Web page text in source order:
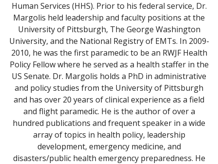
Human Services (HHS). Prior to his federal service, Dr.
Margolis held leadership and faculty positions at the
University of Pittsburgh, The George Washington
University, and the National Registry of EMTs. In 2009-
2010, he was the first paramedic to be an RWJF Health
Policy Fellow where he served as a health staffer in the
US Senate. Dr. Margolis holds a PhD in administrative
and policy studies from the University of Pittsburgh
and has over 20 years of clinical experience as a field
and flight paramedic. He is the author of over a
hundred publications and frequent speaker in a wide
array of topics in health policy, leadership
development, emergency medicine, and
disasters/public health emergency preparedness. He